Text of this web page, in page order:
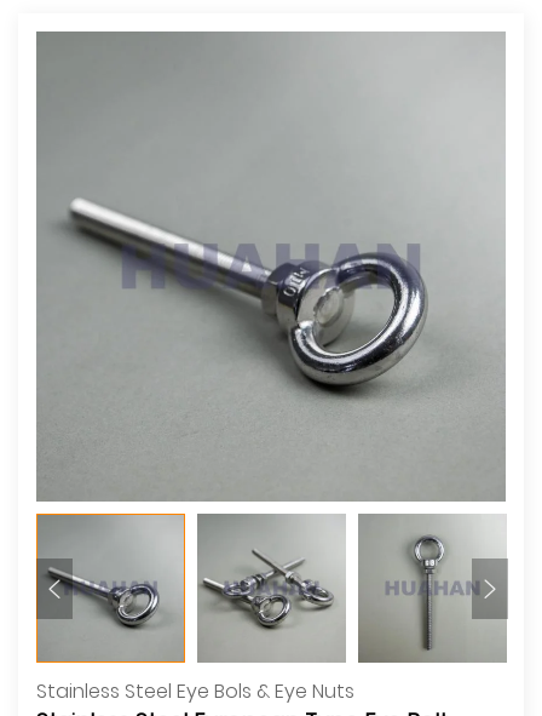
Stainless Steel Eye Bols & Eye Nuts